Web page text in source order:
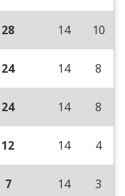
28 14 10
24 14 8
24 14 8
12 14 4
7 14 3